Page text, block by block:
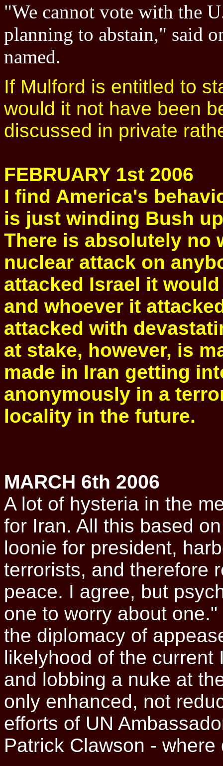
"We cannot vote with the
planning to abstain," said
named.
If Mulford is entitled to
would it not have been
discussed in private
FEBRUARY 1st 2006
I find America's
is just winding Bush
There is absolutely no
nuclear attack on
attacked Israel it
and whoever it
attacked with
at stake, however, is
made in Iran getting
anonymously in a
locality in the future.
MARCH 6th 2006
A lot of hysteria in the
for Iran. All this based
loonie for president,
terrorists, and therefore
peace. I agree, but
one to worry about
the diplomacy of
likelyhood of the current
and lobbing a nuke at
only enhanced, not
efforts of UN
Patrick Clawson -